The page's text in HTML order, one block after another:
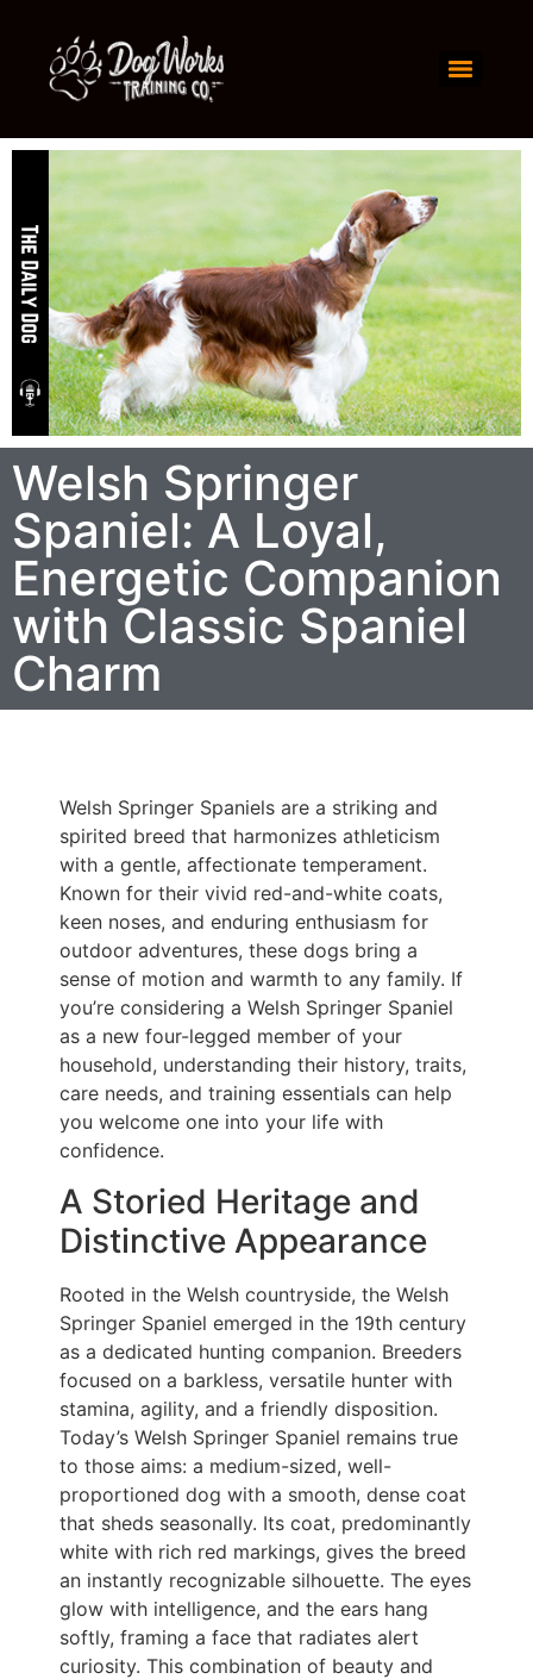
Welsh Springer
Spaniel: A Loyal,
Energetic Companion
with Classic Spaniel
Charm
Welsh Springer Spaniels are a striking and
spirited breed that harmonizes athleticism
with a gentle, affectionate temperament.
Known for their vivid red-and-white coats,
keen noses, and enduring enthusiasm for
outdoor adventures, these dogs bring a
sense of motion and warmth to any family. If
you’re considering a Welsh Springer Spaniel
as a new four-legged member of your
household, understanding their history, traits,
care needs, and training essentials can help
you welcome one into your life with
confidence.
A Storied Heritage and
Distinctive Appearance
Rooted in the Welsh countryside, the Welsh
Springer Spaniel emerged in the 19th century
as a dedicated hunting companion. Breeders
focused on a barkless, versatile hunter with
stamina, agility, and a friendly disposition.
Today’s Welsh Springer Spaniel remains true
to those aims: a medium-sized, well-
proportioned dog with a smooth, dense coat
that sheds seasonally. Its coat, predominantly
white with rich red markings, gives the breed
an instantly recognizable silhouette. The eyes
glow with intelligence, and the ears hang
softly, framing a face that radiates alert
curiosity. This combination of beauty and